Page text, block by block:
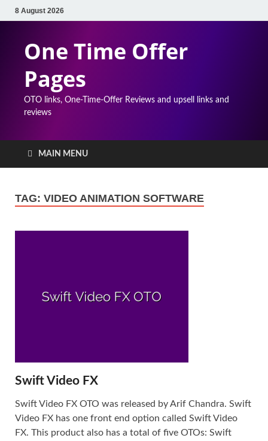
8 August 2026
One Time Offer
Pages
OTO links, One-Time-Offer Reviews and upsell links and
reviews
MAIN MENU
TAG: VIDEO ANIMATION SOFTWARE
Swift Video FX
Swift Video FX OTO was released by Arif Chandra. Swift
Video FX has one front end option called Swift Video
FX. This product also has a total of five OTOs: Swift